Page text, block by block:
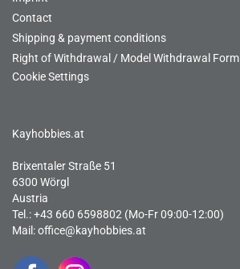
Contact
Shipping & payment conditions
Right of Withdrawal / Model Withdrawal Form
Cookie Settings
Kayhobbies.at
Brixentaler Straße 51
6300 Wörgl
Austria
Tel.: +43 660 6598802 (Mo-Fr 09:00-12:00)
Mail:office@kayhobbies.at